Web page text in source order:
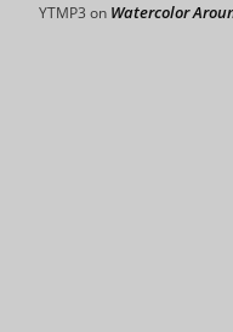
YTMP3 on Watercolor